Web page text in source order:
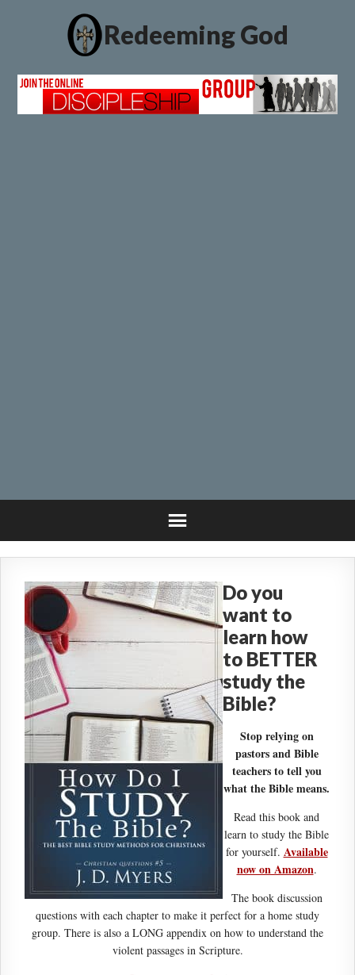
Redeeming God
Do you
want to
learn how
to BETTER
study the
Bible?
Stop relying on
pastors and Bible
teachers to tell you
what the Bible means.
Read this book and
learn to study the Bible
for yourself. Available
now on Amazon.
The book discussion
questions with each chapter to make it perfect for a home study
group. There is also a LONG appendix on how to understand the
violent passages in Scripture.